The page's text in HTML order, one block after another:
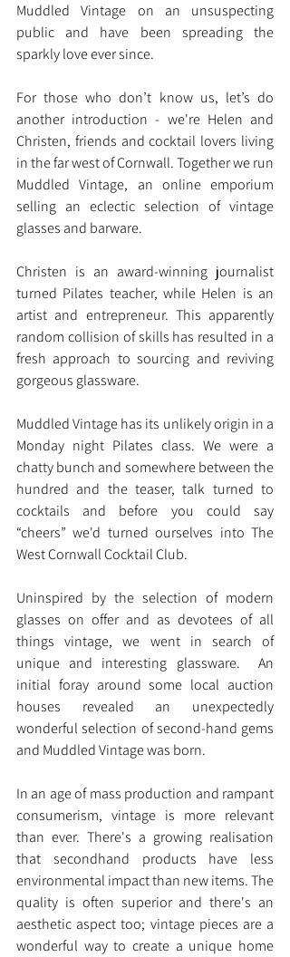
Muddled Vintage on an unsuspecting
public and have been spreading the
sparkly love ever since.
For those who don’t know us, let’s do
another introduction - we're Helen and
Christen, friends and cocktail lovers living
in the far west of Cornwall. Together we run
Muddled Vintage, an online emporium
selling an eclectic selection of vintage
glasses and barware.
Christen is an award-winning journalist
turned Pilates teacher, while Helen is an
artist and entrepreneur. This apparently
random collision of skills has resulted in a
fresh approach to sourcing and reviving
gorgeous glassware.
Muddled Vintage has its unlikely origin in a
Monday night Pilates class. We were a
chatty bunch and somewhere between the
hundred and the teaser, talk turned to
cocktails and before you could say
“cheers” we'd turned ourselves into The
West Cornwall Cocktail Club.
Uninspired by the selection of modern
glasses on offer and as devotees of all
things vintage, we went in search of
unique and interesting glassware.  An
initial foray around some local auction
houses revealed an unexpectedly
wonderful selection of second-hand gems
and Muddled Vintage was born.
In an age of mass production and rampant
consumerism, vintage is more relevant
than ever. There's a growing realisation
that secondhand products have less
environmental impact than new items. The
quality is often superior and there's an
aesthetic aspect too; vintage pieces are a
wonderful way to create a unique home